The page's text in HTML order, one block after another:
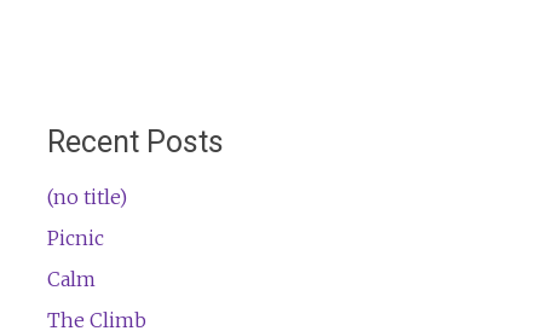
Recent Posts
(no title)
Picnic
Calm
The Climb